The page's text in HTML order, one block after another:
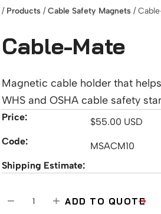
/ Products /Cable Safety Magnets /
Cable-Mate
Magnetic cable holder that
WHS and OSHA cable safety
Price: $55.00 USD
Code:
MSACM10
Shipping Estimate:
− + ADD TO QUOTE